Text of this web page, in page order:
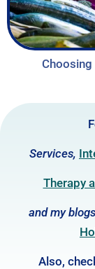
Services,
Therapy
and my
Also,